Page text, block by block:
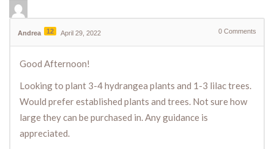
Andrea 12 April 29, 2022 0 Comments
Good Afternoon!
Looking to plant 3-4 hydrangea plants and 1-3 lilac trees.
Would prefer established plants and trees. Not sure how
large they can be purchased in. Any guidance is
appreciated.